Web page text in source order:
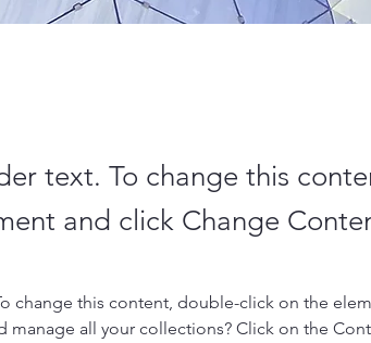
text. To change this
and click Change
change this content, double-click on the
manage all your collections? Click on the